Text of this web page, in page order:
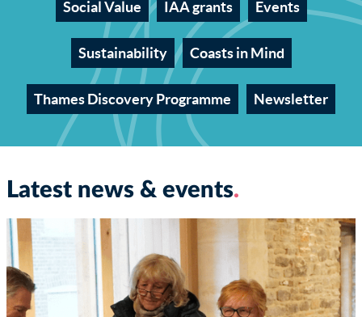
Social Value IAA grants Events
Sustainability Coasts in Mind
Thames Discovery Programme Newsletter
Latest news & events